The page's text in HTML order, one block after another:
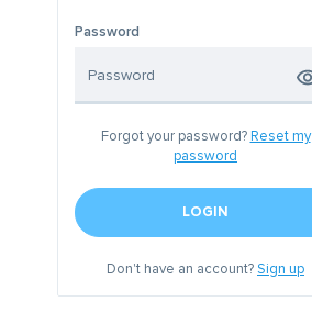
Password
Forgot your password? Reset my
password
LOGIN
Don't have an account?Sign up